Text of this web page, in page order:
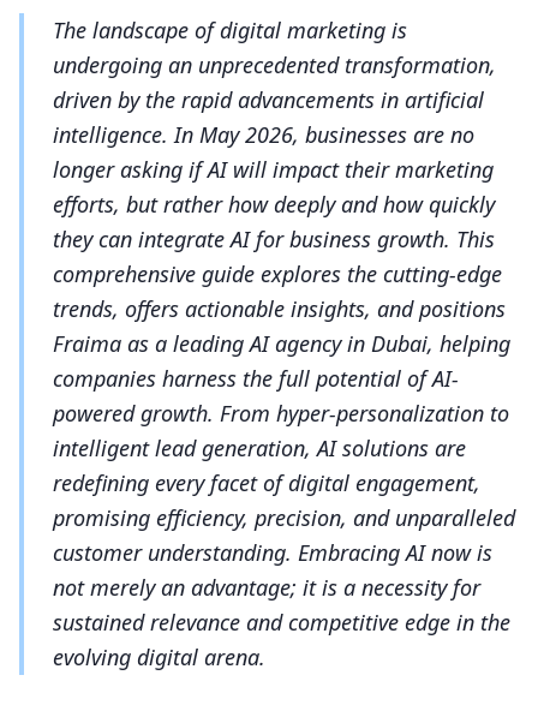
The landscape of digital marketing is
undergoing an unprecedented transformation,
driven by the rapid advancements in artificial
intelligence. In May 2026, businesses are no
longer asking if AI will impact their marketing
efforts, but rather how deeply and how quickly
they can integrate AI for business growth. This
comprehensive guide explores the cutting-edge
trends, offers actionable insights, and positions
Fraima as a leading AI agency in Dubai, helping
companies harness the full potential of AI-
powered growth. From hyper-personalization to
intelligent lead generation, AI solutions are
redefining every facet of digital engagement,
promising efficiency, precision, and unparalleled
customer understanding. Embracing AI now is
not merely an advantage; it is a necessity for
sustained relevance and competitive edge in the
evolving digital arena.